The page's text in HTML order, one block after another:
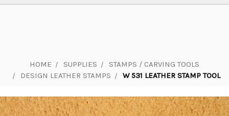
HOME SUPPLIES
STAMPS / CARVING TOOLS
DESIGN LEATHER STAMPS
W 531 LEATHER STAMP TOOL